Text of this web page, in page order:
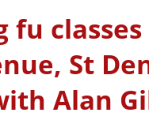
classes
St
Alan